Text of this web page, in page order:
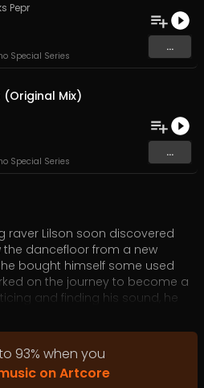
Pepr
Special Series
...
(Original Mix)
Special Series
...
raver Lilson soon discovered
dancefloor from a new
he bought himself some used
on the journey to become a
and finding his sound, he
were so overwhelmingly
invitations to bigger
around Slovenia. Always
his enthusiasm behind the
93% when you
on Artcore